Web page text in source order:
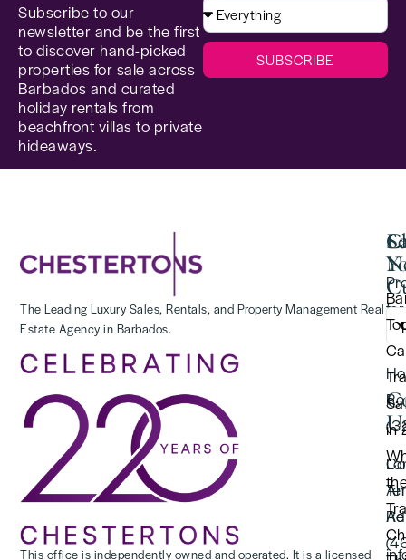
Subscribe to our
newsletter and be the first
to discover hand-picked
properties for sale across
Barbados and curated
holiday rentals from
beachfront villas to private
hideaways.
SUBSCRIBE
The Leading Luxury Sales, Rentals, and Property Management Real
Estate Agency in Barbados.
This office is independently owned and operated. It is a licensed
An
in